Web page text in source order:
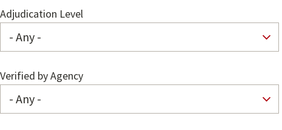
Adjudication Level
Verified by Agency